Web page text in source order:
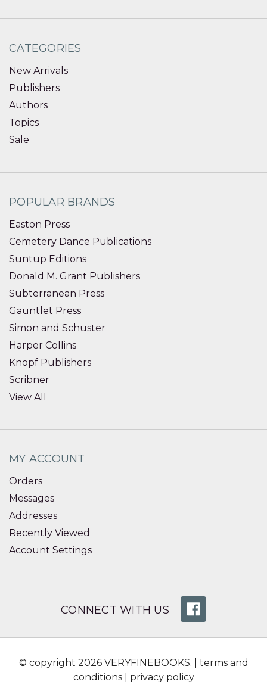
CATEGORIES
New Arrivals
Publishers
Authors
Topics
Sale
POPULAR BRANDS
Easton Press
Cemetery Dance Publications
Suntup Editions
Donald M. Grant Publishers
Subterranean Press
Gauntlet Press
Simon and Schuster
Harper Collins
Knopf Publishers
Scribner
View All
MY ACCOUNT
Orders
Messages
Addresses
Recently Viewed
Account Settings
CONNECT WITH US
© copyright 2026 VERYFINEBOOKS. | terms and
conditions| privacy policy